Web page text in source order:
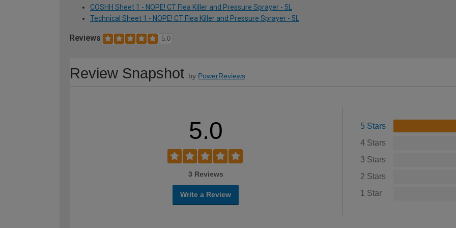
COSHH Sheet 1 - NOPE! CT Flea Killer and Pressure Sprayer - 5L
Technical Sheet 1 - NOPE! CT Flea Killer and Pressure Sprayer - 5L
Reviews 5.0
Review Snapshot by PowerReviews
5.0
3 Reviews
Write a Review
5 Stars
4 Stars
3 Stars
2 Stars
1 Star